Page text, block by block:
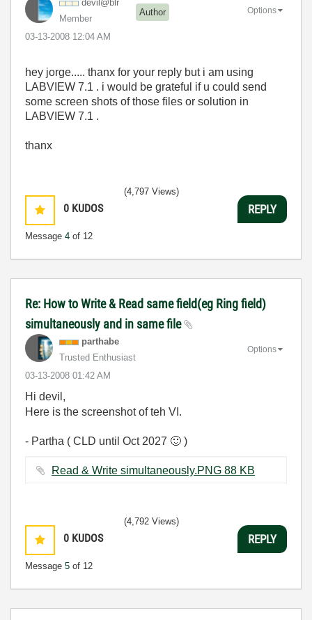
devil@blr
Member
Author
‎03-13-2008 12:04 AM
Options
hey jorge..... thanx for your reply but i am using
LABVIEW 7.1 . i would be grateful if u could send
some screen shots of those files or solution in
LABVIEW 7.1 .
thanx
0 KUDOS
Message 4 of 12
(4,797 Views)
REPLY
Re: How to Write & Read same field(eg Ring field)
simultaneously and in same file
parthabe
Trusted Enthusiast
‎03-13-2008 01:42 AM
Options
Hi devil,
Here is the screenshot of teh VI.
- Partha ( CLD until Oct 2027 🙂 )
Read & Write simultaneously.PNG ‏88 KB
0 KUDOS
Message 5 of 12
(4,792 Views)
REPLY